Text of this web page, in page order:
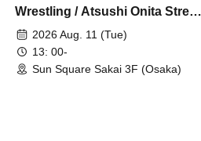
Wrestling / Atsushi Onita Street
Fight Part 2
2026 Aug. 11 (Tue)
13: 00-
Sun Square Sakai 3F (Osaka)